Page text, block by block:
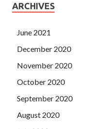
ARCHIVES
June 2021
December 2020
November 2020
October 2020
September 2020
August 2020